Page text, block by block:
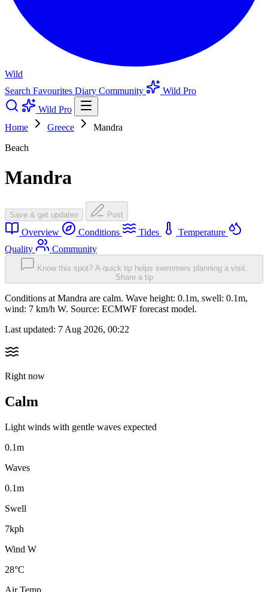
Wild
Search Favourites Diary Community
Wild Pro
Wild Pro
Home
Greece
Mandra
Beach
Mandra
Save & get updates Post
Overview Conditions Tides
Temperature
Quality
Community
Know this spot? A quick tip helps swimmers planning a visit.
Share a tip
Conditions at Mandra are calm. Wave height: 0.1m, swell: 0.1m,
wind: 7 km/h W. Source: ECMWF forecast model.
Last updated: 7 Aug 2026, 00:22
Right now
Calm
Light winds with gentle waves expected
0.1m
Waves
0.1m
Swell
7kph
Wind W
28°C
Air Temp